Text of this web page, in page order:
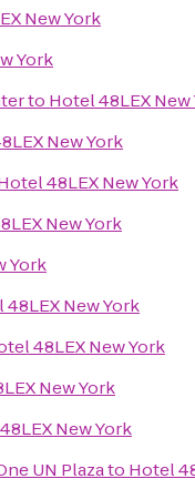
New York
York
to Hotel 48LEX New
New York
48LEX New York
New York
York
48LEX New York
48LEX New York
New York
New York
UN Plazato Hotel